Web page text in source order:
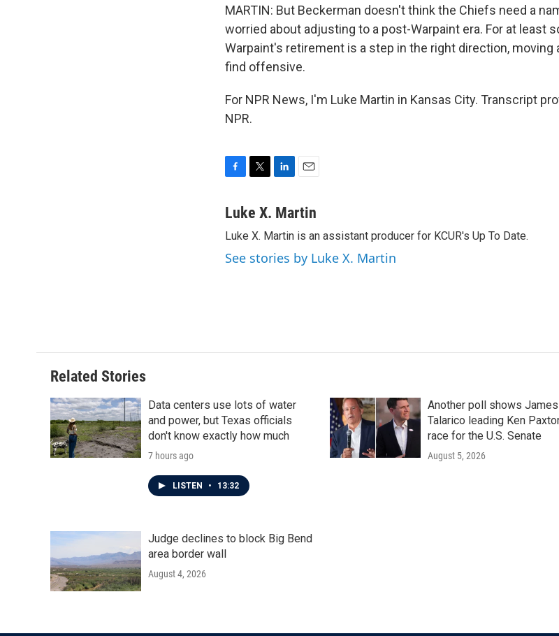
MARTIN: But Beckerman doesn't think the Chiefs need a
worried about adjusting to a post-Warpaint era. For at least
Warpaint's retirement is a step in the right direction, moving
find offensive.
For NPR News, I'm Luke Martin in Kansas City. Transcript
NPR.
c
b
o
o
i
t
e
r
n
e
d
I
a
l
Luke X. Martin
Luke X. Martin is an assistant producer for KCUR's Up To Date.
See stories by Luke X. Martin
Related Stories
Data centers use lots of water
and power, but Texas officials
don't know exactly how much
7 hours ago
LISTEN • 13:32
Another poll shows James
Talarico leading Ken
race for the U.S. Senate
August 5, 2026
Judge declines to block Big Bend
area border wall
August 4, 2026